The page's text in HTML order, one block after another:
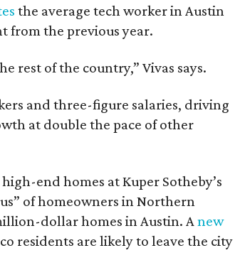
the average tech worker in Austin
from the previous year.
rest of the country,” Vivas says.
and three-figure salaries, driving
at double the pace of other
end homes at Kuper Sotheby’s
of homeowners in Northern
dollar homes in Austin. A new
residents are likely to leave the city